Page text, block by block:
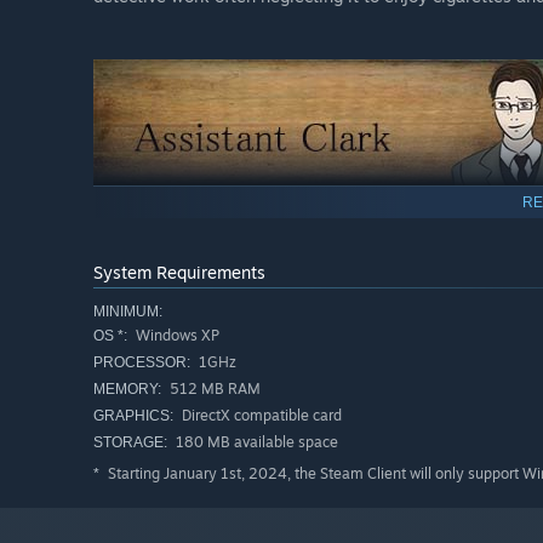
Blood Type: A
A young and naive detective working on his first case,
simpleton sent by the Chief to ensure Knox plays by the
System Requirements
MINIMUM:
OS *: Windows XP
PROCESSOR: 1GHz
MEMORY: 512 MB RAM
GRAPHICS: DirectX compatible card
STORAGE: 180 MB available space
* Starting January 1st, 2024, the Steam Client will only support